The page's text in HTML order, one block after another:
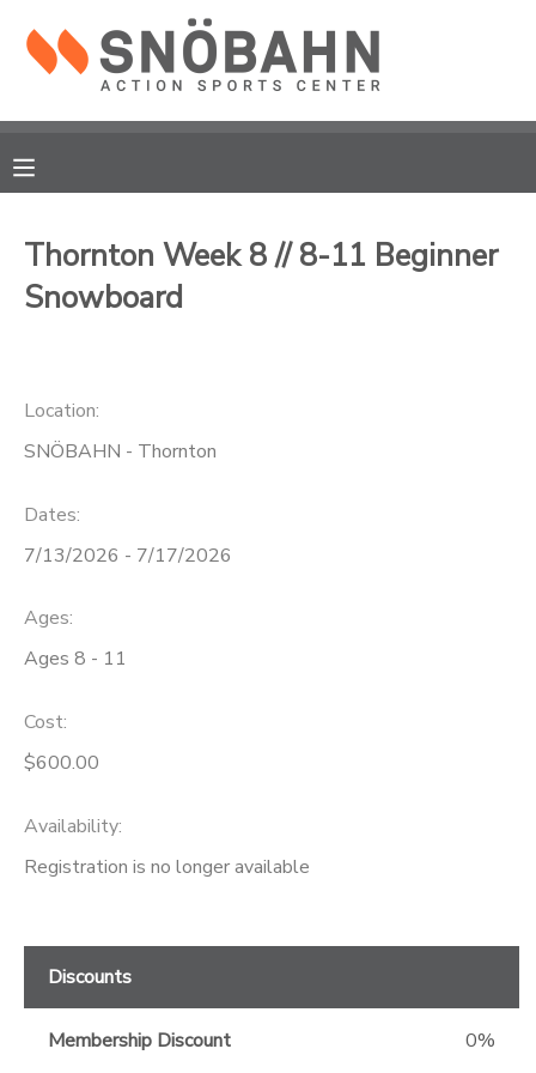
Thornton Week 8 // 8-11 Beginner
Snowboard
Location:
SNÖBAHN - Thornton
Dates:
7/13/2026 - 7/17/2026
Ages:
Ages 8 - 11
Cost:
$600.00
Availability:
Registration is no longer available
Discounts
Membership Discount 0%
MY ACCOUNT
RESERVATIONS
DOCUMENT CENTER
CAMP STORE
ONLINE STORE